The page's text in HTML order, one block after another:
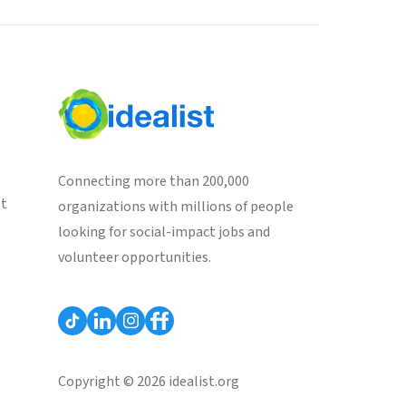
Connecting more than 200,000
organizations with millions of people
looking for social-impact jobs and
volunteer opportunities.
Copyright © 2026 idealist.org